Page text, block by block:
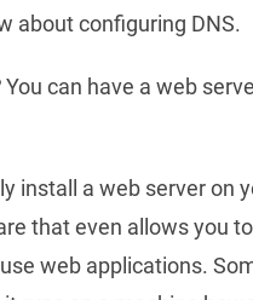
about configuring DNS.
You can have a web
install a web server on
that even allows you
web applications.